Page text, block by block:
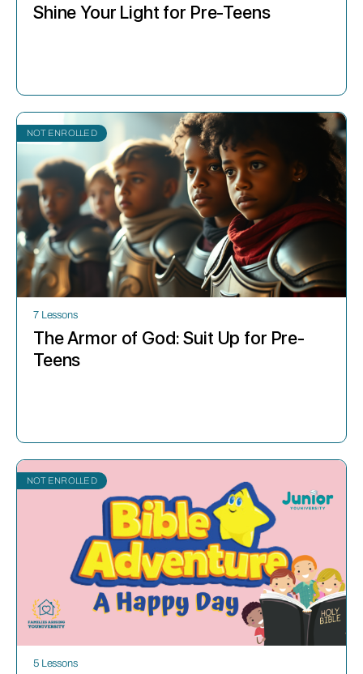
Shine Your Light for Pre-Teens
NOT ENROLLED
7 Lessons
The Armor of God: Suit Up for Pre-
Teens
NOT ENROLLED
5 Lessons